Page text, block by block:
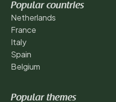
Popular countries
Netherlands
France
Italy
Spain
Belgium
Popular themes